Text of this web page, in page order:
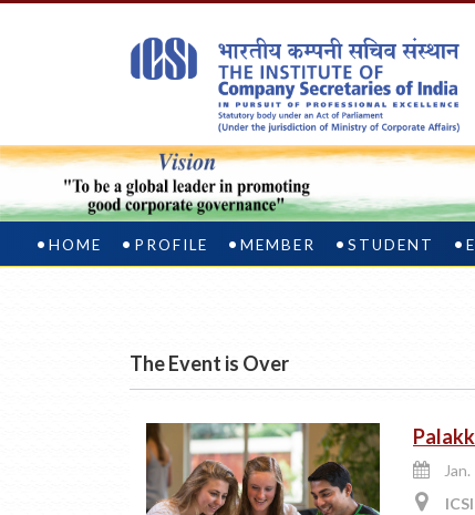
HOME PROFILE MEMBER STUDENT
The Event is Over